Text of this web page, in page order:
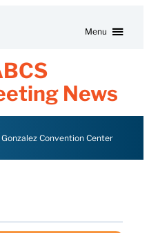
Menu
News
Gonzalez Convention Center